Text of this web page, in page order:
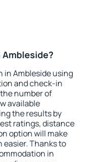
in Ambleside using
and check-in
number of
available
the results by
ratings, distance
option will make
Thanks to
in